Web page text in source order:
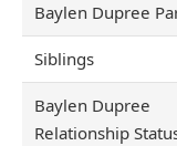
Baylen Dupree
Siblings
Baylen Dupree
Relationship